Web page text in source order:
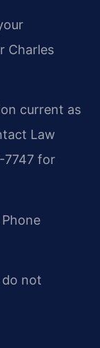
Charles
current as
Law
7747 for
not